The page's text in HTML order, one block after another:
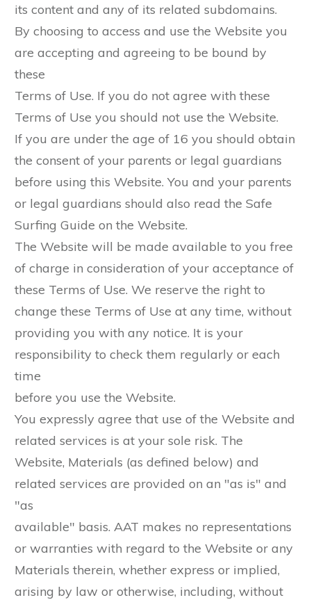
its content and any of its related subdomains.
By choosing to access and use the Website you
are accepting and agreeing to be bound by
these
Terms of Use. If you do not agree with these
Terms of Use you should not use the Website.
If you are under the age of 16 you should obtain
the consent of your parents or legal guardians
before using this Website. You and your parents
or legal guardians should also read the Safe
Surfing Guide on the Website.
The Website will be made available to you free
of charge in consideration of your acceptance of
these Terms of Use. We reserve the right to
change these Terms of Use at any time, without
providing you with any notice. It is your
responsibility to check them regularly or each
time
before you use the Website.
You expressly agree that use of the Website and
related services is at your sole risk. The
Website, Materials (as defined below) and
related services are provided on an "as is" and
"as
available" basis. AAT makes no representations
or warranties with regard to the Website or any
Materials therein, whether express or implied,
arising by law or otherwise, including, without